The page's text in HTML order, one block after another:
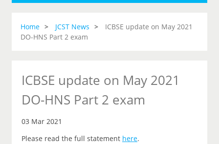
Home JCST News
ICBSE update on May 2021
DO-HNS Part 2 exam
ICBSE update on May 2021
DO-HNS Part 2 exam
03 Mar 2021
Please read the full statement here.